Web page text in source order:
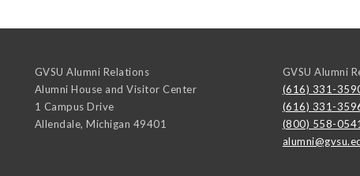
GVSU Alumni Relations
Alumni House and Visitor Center
1 Campus Drive
Allendale, Michigan 49401
GVSU Alumni
(616) 331-
(616) 331-
(800) 558-0541